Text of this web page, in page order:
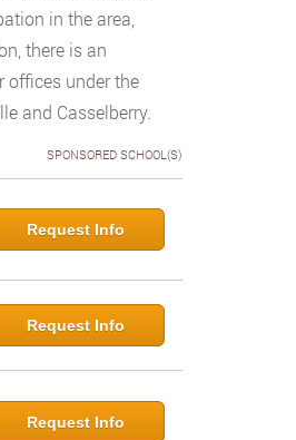
in the area,
there is an
offices under the
and Casselberry.
SPONSORED SCHOOL(S)
Request Info
Request Info
Request Info